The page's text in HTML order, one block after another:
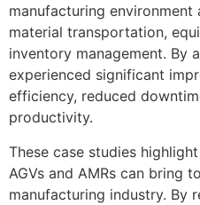
manufacturing
material transportation,
inventory management. By
experienced significant
efficiency, reduced
productivity.
These case studies
AGVs and AMRs can bring
manufacturing industry. By